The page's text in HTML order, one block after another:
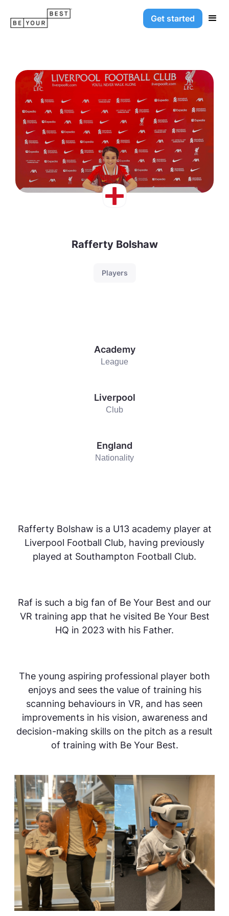
Get started
Rafferty Bolshaw
Players
Academy
League
Liverpool
Club
England
Nationality
Rafferty Bolshaw is a U13 academy player at
Liverpool Football Club, having previously
played at Southampton Football Club.
Raf is such a big fan of Be Your Best and our
VR training app that he visited Be Your Best
HQ in 2023 with his Father.
The young aspiring professional player both
enjoys and sees the value of training his
scanning behaviours in VR, and has seen
improvements in his vision, awareness and
decision-making skills on the pitch as a result
of training with Be Your Best.